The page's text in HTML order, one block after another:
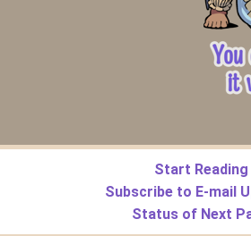
Start Reading
Subscribe to E-mail
Status of Next